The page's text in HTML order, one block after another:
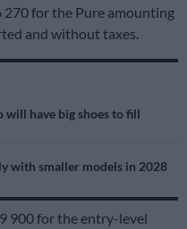
for the Pure amounting
and without taxes.
will have big shoes to fill
with smaller models in 2028
900 for the entry-level